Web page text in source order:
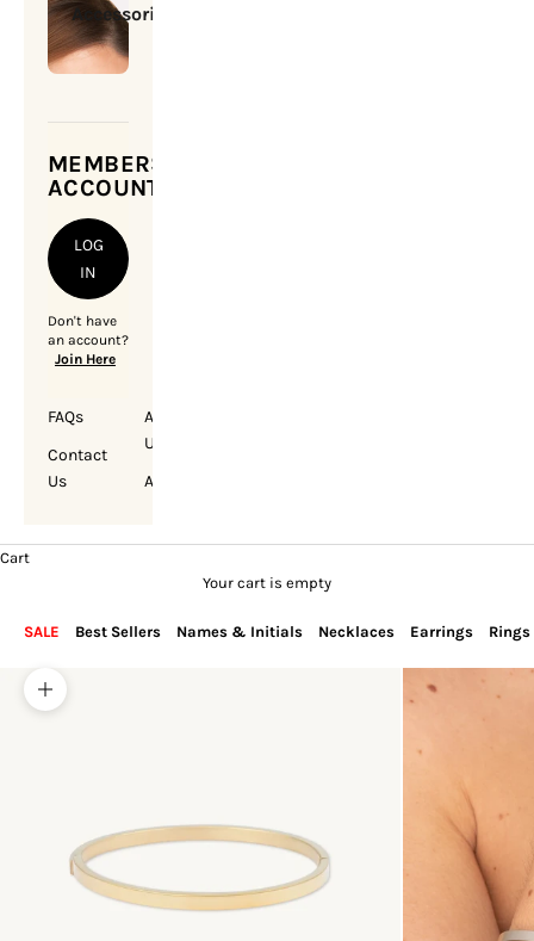
Accessories
MEMBERSHIP
ACCOUNT
LOG
IN
Don't have
an account?
Join Here
FAQs
Contact
Us
About
Us
Account
Cart
Your cart is empty
SALE Best Sellers Names & Initials Necklaces Earrings Rings
Zoom picture